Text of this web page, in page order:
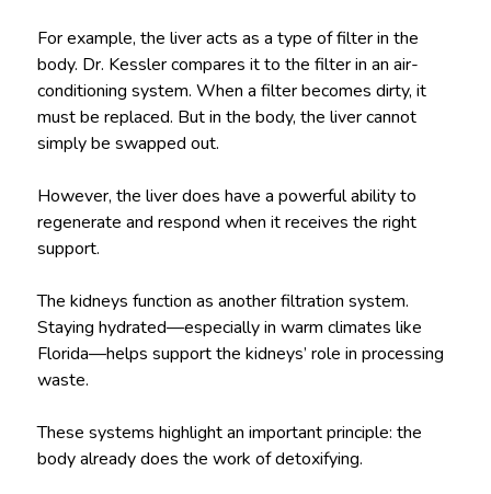
For example, the liver acts as a type of filter in the
body. Dr. Kessler compares it to the filter in an air-
conditioning system. When a filter becomes dirty, it
must be replaced. But in the body, the liver cannot
simply be swapped out.
However, the liver does have a powerful ability to
regenerate and respond when it receives the right
support.
The kidneys function as another filtration system.
Staying hydrated—especially in warm climates like
Florida—helps support the kidneys’ role in processing
waste.
These systems highlight an important principle: the
body already does the work of detoxifying.